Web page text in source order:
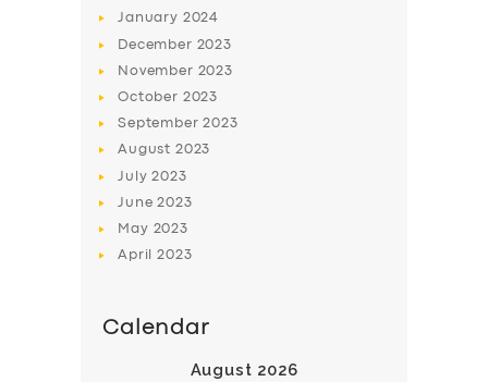
DRIVERS
January 2024
December 2023
November 2023
October 2023
September2023
August 2023
July2023
June2023
May 2023
April2023
Calendar
August 2026